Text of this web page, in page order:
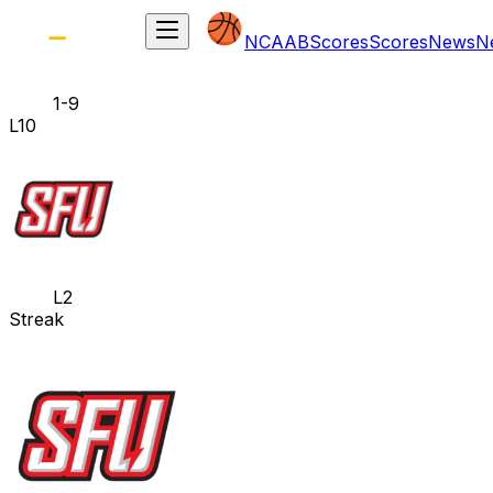
NCAABScoresScoresNews
1-9
L10
L2
Streak